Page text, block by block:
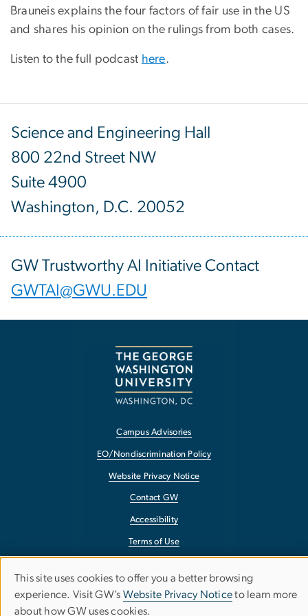
Brauneis explains the four factors of fair use in the US
and shares his opinion on the rulings from both cases.
Listen to the full podcast here.
Science and Engineering Hall
800 22nd Street NW
Suite 4900
Washington, D.C. 20052
GW Trustworthy AI Initiative Contact
GWTAI@GWU.EDU
Campus Advisories
EO/Nondiscrimination Policy
Website Privacy Notice
Contact GW
Accessibility
Terms of Use
Report a Barrier to Accessibility
Use
This site uses cookies to offer you a better browsing
experience. Visit GW’s Website Privacy Noticeto learn more
about how GW uses cookies.